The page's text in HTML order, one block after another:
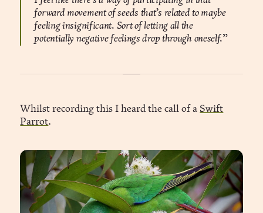
forward movement of seeds that’s related to maybe
feeling insignificant. Sort of letting all the
potentially negative feelings drop through oneself.”
Whilst recording this I heard the call of a Swift
Parrot.